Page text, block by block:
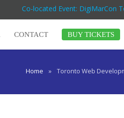
Co-located Event: DigiMarCon
CONTACT BUY TICKETS
Home » Toronto Web